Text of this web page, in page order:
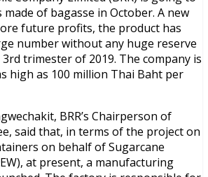
of bagasse in October. A new
future profits, the product has
number without any huge reserve
trimester of 2019. The company is
high as 100 million Thai Baht per
BRR’s Chairperson of
said that, in terms of the project on
on behalf of Sugarcane
at present, a manufacturing